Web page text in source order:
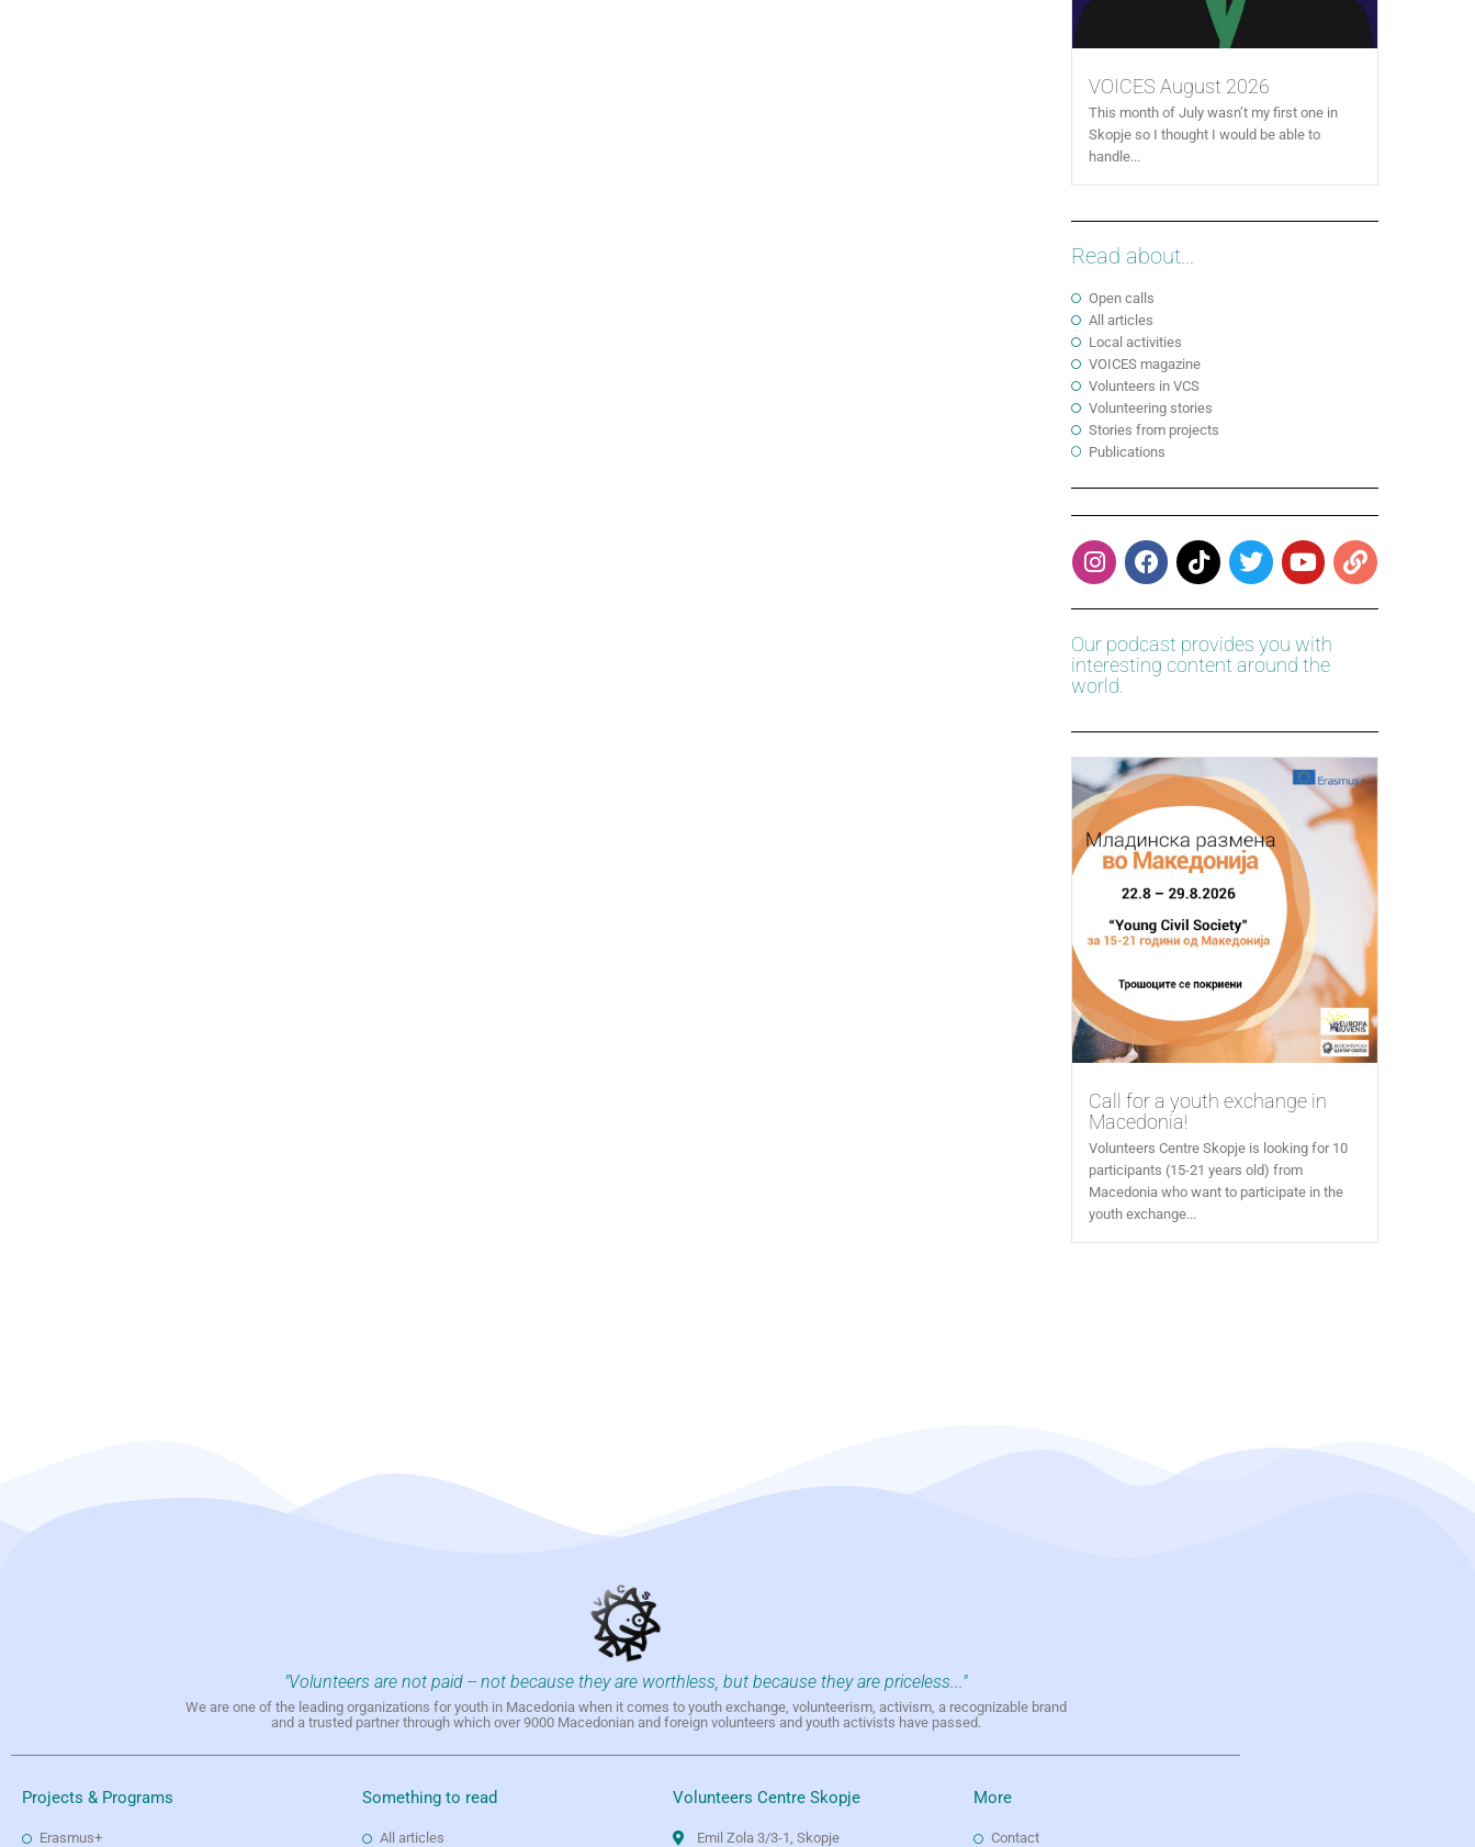
VOICES August 2026
This month of July wasn’t my first one in
Skopje so I thought I would be able to
handle...
Read about...
Open calls
All articles
Local activities
VOICES magazine
Volunteers in VCS
Volunteering stories
Stories from projects
Publications
Our podcast provides you with
interesting content around the
world.
Call for a youth exchange in
Macedonia!
Volunteers Centre Skopje is looking for 10
participants (15-21 years old) from
Macedonia who want to participate in the
youth exchange...
"Volunteers are not paid -- not because they are worthless, but because they are priceless..."
We are one of the leading organizations for youth in Macedonia when it comes to youth exchange, volunteerism, activism, a recognizable brand
and a trusted partner through which over 9000 Macedonian and foreign volunteers and youth activists have passed.
Projects & Programs
Erasmus+
Something to read
All articles
Volunteers Centre Skopje
Emil Zola 3/3-1, Skopje
More
Contact